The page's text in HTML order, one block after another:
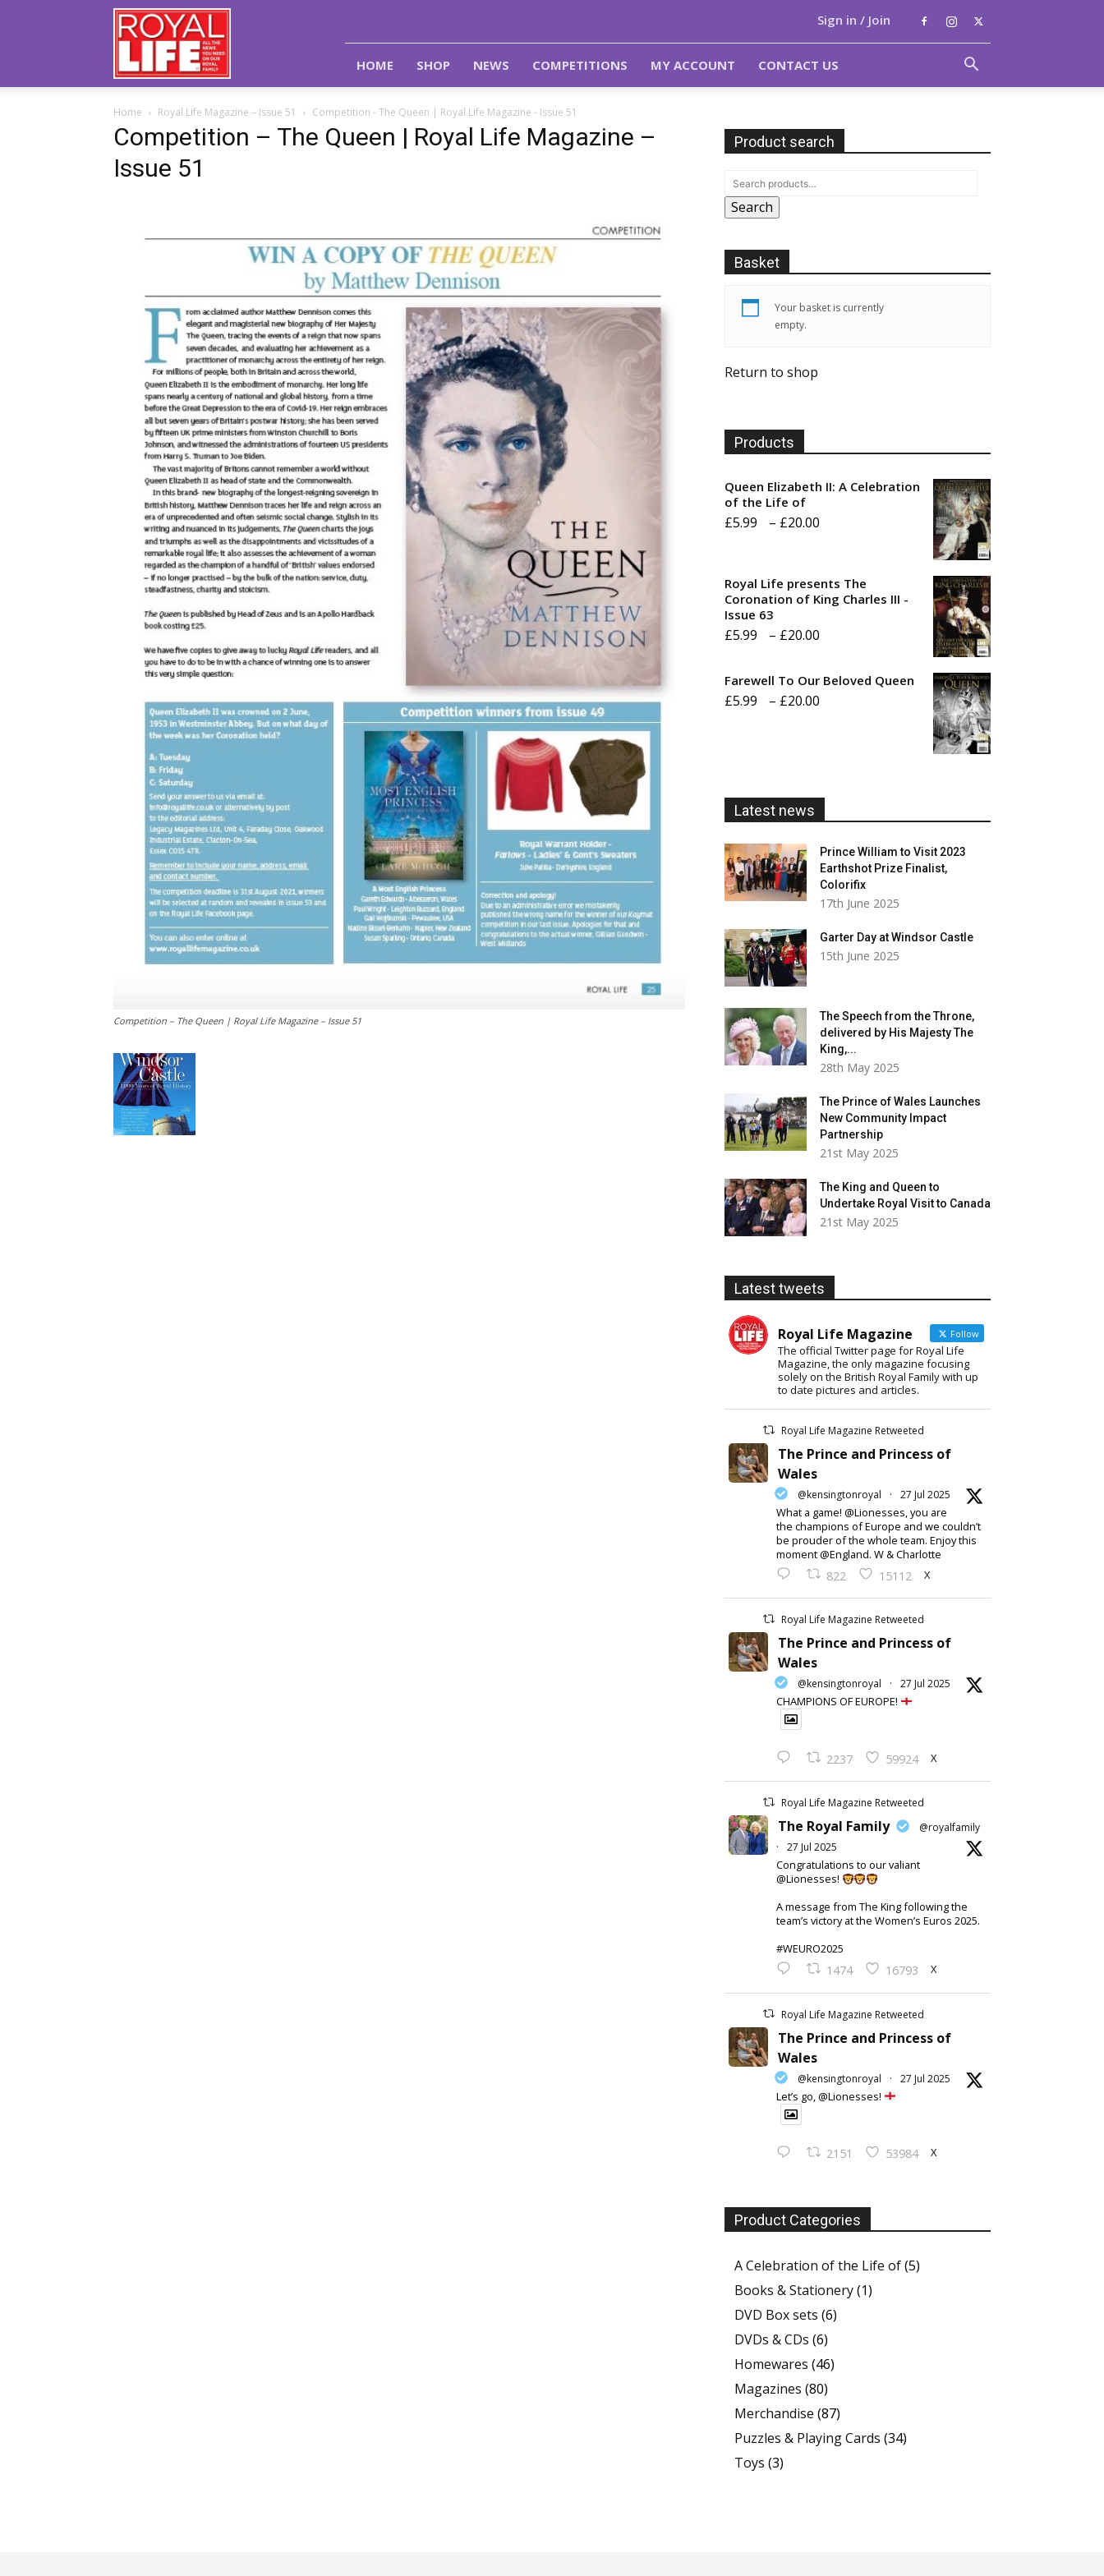
Royal
Life
Magazine
Sign in / Join
HOME SHOP NEWS COMPETITIONS MY ACCOUNT CONTACT US
Home Royal Life Magazine – Issue 51 Competition - The Queen | Royal Life Magazine - Issue 51
Competition – The Queen | Royal Life Magazine –
Issue 51
Competition – The Queen | Royal Life Magazine – Issue 51
Product search
Search
Basket
Your basket is currently
empty.
Return to shop
Products
Queen Elizabeth II: A Celebration
of the Life of
£5.99 – £20.00
through
Royal Life presents The
Coronation of King Charles III -
Issue 63
£5.99 – £20.00
£5.99
Farewell To Our Beloved Queen
£5.99 – £20.00
Latest news
Prince William to Visit 2023
Earthshot Prize Finalist,
Colorifix
17th June 2025
Garter Day at Windsor Castle
15th June 2025
The Speech from the Throne,
delivered by His Majesty The
King,...
28th May 2025
The Prince of Wales Launches
New Community Impact
Partnership
21st May 2025
The King and Queen to
Undertake Royal Visit to Canada
21st May 2025
Latest tweets
Royal Life Magazine Follow
The official Twitter page for Royal Life
Magazine, the only magazine focusing
solely on the British Royal Family with up
to date pictures and articles.
Royal Life Magazine Retweeted
The Prince and Princess of
Wales
@kensingtonroyal · 27 Jul 2025
What a game! @Lionesses, you are
the champions of Europe and we couldn’t
be prouder of the whole team. Enjoy this
moment @England. W & Charlotte
822 15112 X
Royal Life Magazine Retweeted
The Prince and Princess of
Wales
@kensingtonroyal · 27 Jul 2025
CHAMPIONS OF EUROPE!
2237 59924 X
Royal Life Magazine Retweeted
The Royal Family
@royalfamily
·
27 Jul 2025
Congratulations to our valiant
@Lionesses!
A message from The King following the
team’s victory at the Women’s Euros 2025.
#WEURO2025
1474 16793 X
Royal Life Magazine Retweeted
The Prince and Princess of
Wales
@kensingtonroyal · 27 Jul 2025
Let’s go, @Lionesses!
2151 53984 X
Product Categories
A Celebration of the Life of(5)
Books & Stationery(1)
DVD Box sets (6)
DVDs & CDs (6)
Homewares (46)
Magazines (80)
Merchandise (87)
Puzzles & Playing Cards (34)
Toys (3)